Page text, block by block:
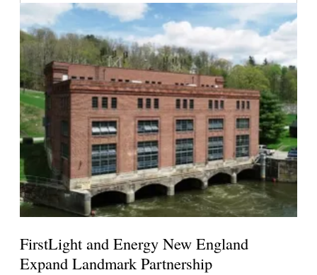
FirstLight and Energy New England
Expand Landmark Partnership